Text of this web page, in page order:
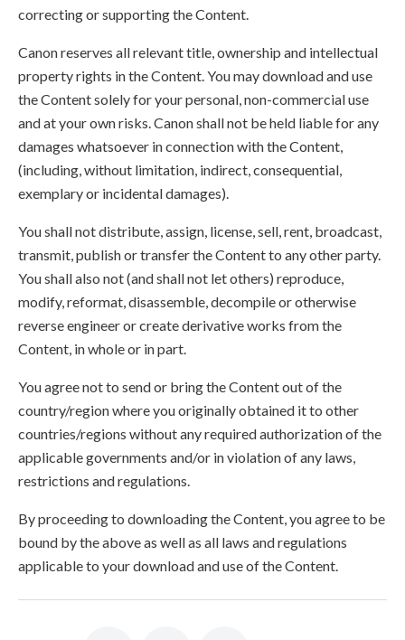
correcting or supporting the Content.
Canon reserves all relevant title, ownership and intellectual
property rights in the Content. You may download and use
the Content solely for your personal, non-commercial use
and at your own risks. Canon shall not be held liable for any
damages whatsoever in connection with the Content,
(including, without limitation, indirect, consequential,
exemplary or incidental damages).
You shall not distribute, assign, license, sell, rent, broadcast,
transmit, publish or transfer the Content to any other party.
You shall also not (and shall not let others) reproduce,
modify, reformat, disassemble, decompile or otherwise
reverse engineer or create derivative works from the
Content, in whole or in part.
You agree not to send or bring the Content out of the
country/region where you originally obtained it to other
countries/regions without any required authorization of the
applicable governments and/or in violation of any laws,
restrictions and regulations.
By proceeding to downloading the Content, you agree to be
bound by the above as well as all laws and regulations
applicable to your download and use of the Content.